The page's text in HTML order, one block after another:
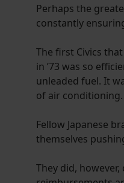
Perhaps the
constantly
The first Civics
in ’73 was so
unleaded fuel. It
of air conditioning.
Fellow Japanese
themselves
They did,